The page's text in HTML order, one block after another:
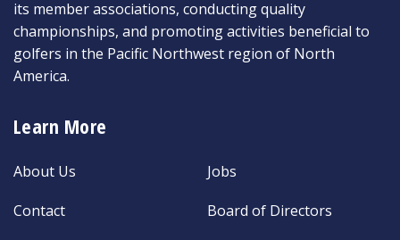
its member associations, conducting quality
championships, and promoting activities beneficial to
golfers in the Pacific Northwest region of North
America.
Learn More
About Us
Contact
Jobs
Board of Directors